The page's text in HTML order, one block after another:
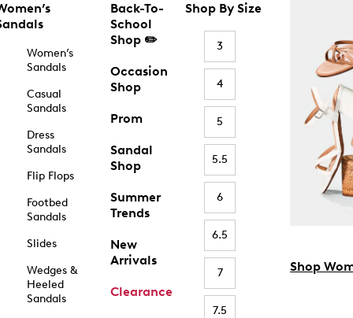
Women’s
Sandals
Casual
Sandals
Dress
Sandals
Flip Flops
Footbed
Sandals
Slides
Wedges &
Heeled
Sandals
Back-To-
School
Shop ✏️
Occasion
Shop
Prom
Sandal
Shop
Summer
Trends
New
Arrivals
Clearance
Shop By Size
3
4
5
5.5
6
6.5
7
7.5
Shop